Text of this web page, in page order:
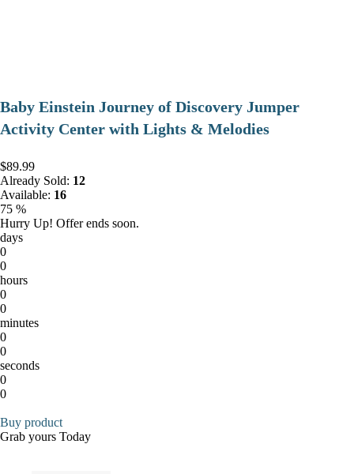
Baby Einstein Journey of Discovery Jumper
Activity Center with Lights & Melodies
$89.99
Already Sold: 12
Available: 16
75 %
Hurry Up! Offer ends soon.
days
0
0
hours
0
0
minutes
0
0
seconds
0
0
Buy product
Grab yours Today